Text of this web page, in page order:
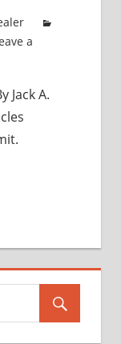
a
Jack A.